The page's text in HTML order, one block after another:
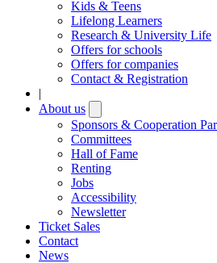
Kids & Teens
Lifelong Learners
Research & University Life
Offers for schools
Offers for companies
Contact & Registration
|
About us
submenu
Sponsors & Cooperation
Committees
Hall of Fame
Renting
Jobs
Accessibility
Newsletter
Ticket Sales
Contact
News